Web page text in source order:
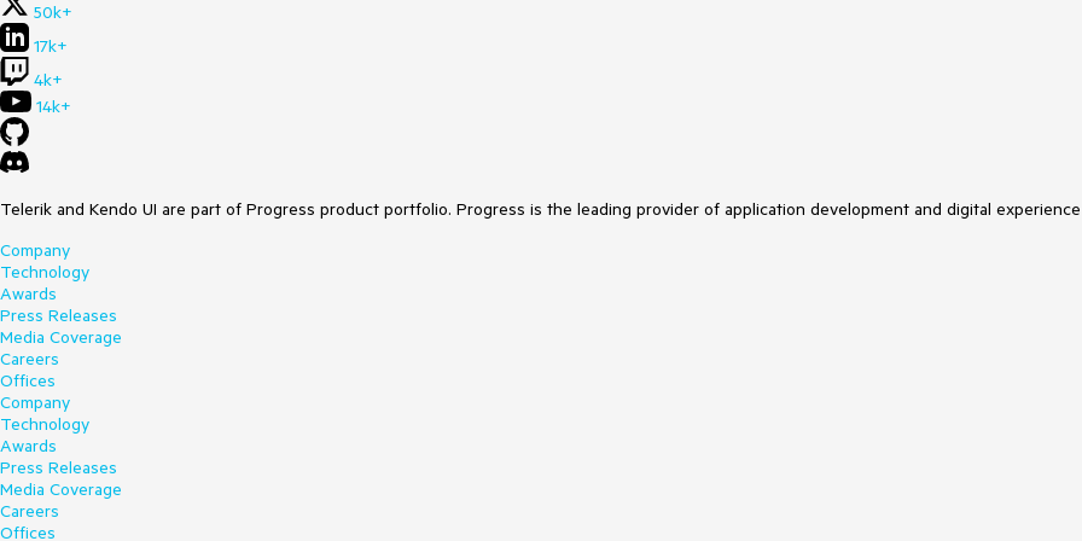
50k+
17k+
4k+
14k+
Telerik and Kendo UI are part of Progress product portfolio. Progress is the leading provider of application development and digital
Company
Technology
Awards
Press Releases
Media Coverage
Careers
Offices
Company
Technology
Awards
Press Releases
Media Coverage
Careers
Offices